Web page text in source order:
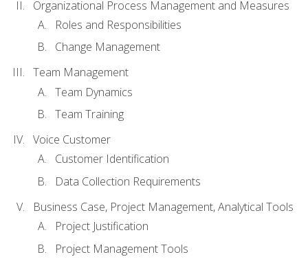
Organizational Process Management and Measures
Roles and Responsibilities
Change Management
Team Management
Team Dynamics
Team Training
Voice Customer
Customer Identification
Data Collection Requirements
Business Case, Project Management, Analytical Tools
Project Justification
Project Management Tools